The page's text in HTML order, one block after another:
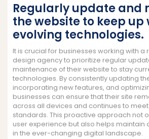
Regularly update and
the website to keep up
evolving technologies.
It is crucial for businesses working with
design agency to prioritize regular
maintenance of their website to stay
technologies. By consistently updating
incorporating new features, and
businesses can ensure that their site
across all devices and continues to
standards. This proactive approach not
user experience but also helps
in the ever-changing digital landscape.